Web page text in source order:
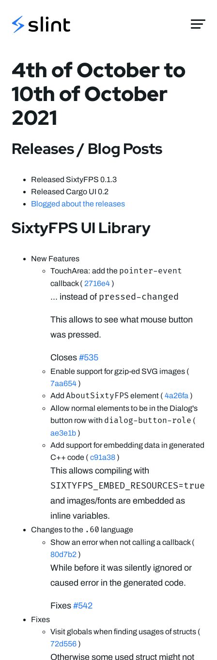
4th of October to
10th of October
2021
Releases / Blog Posts
Released SixtyFPS 0.1.3
Released Cargo UI 0.2
Blogged about the releases
SixtyFPS UI Library
New Features
TouchArea: add the pointer-event
callback ( 2716e4 )
... instead of pressed-changed
This allows to see what mouse button
was pressed.
Closes #535
Enable support for gzip-ed SVG images (
7aa654 )
Add AboutSixtyFPS element ( 4a26fa )
Allow normal elements to be in the Dialog's
button row with dialog-button-role (
ae3e1b )
Add support for embedding data in generated
C++ code ( c91a38 )
This allows compiling with
SIXTYFPS_EMBED_RESOURCES=true
and images/fonts are embedded as
inline variables.
Changes to the .60 language
Show an error when not calling a callback (
80d7b2 )
While before it was silently ignored or
caused error in the generated code.
Fixes #542
Fixes
Visit globals when finding usages of structs (
72d556 )
Otherwise some used struct might not